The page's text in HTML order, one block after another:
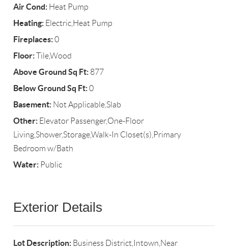
Air Cond: Heat Pump
Heating: Electric,Heat Pump
Fireplaces:0
Floor:Tile,Wood
Above Ground Sq Ft: 877
Below Ground Sq Ft:0
Basement: Not Applicable,Slab
Other: Elevator Passenger,One-Floor
Living,Shower,Storage,Walk-In Closet(s),Primary
Bedroom w/Bath
Water: Public
Exterior Details
Lot Description: Business District,Intown,Near